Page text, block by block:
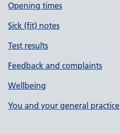
Opening times
Sick (fit) notes
Test results
Feedback and complaints
Wellbeing
You and your general practice